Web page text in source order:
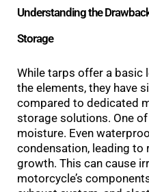
Understanding the
Storage
While tarps offer a basic
the elements, they have
compared to dedicated
storage solutions. One
moisture. Even
condensation, leading to
growth. This can cause
motorcycle’s